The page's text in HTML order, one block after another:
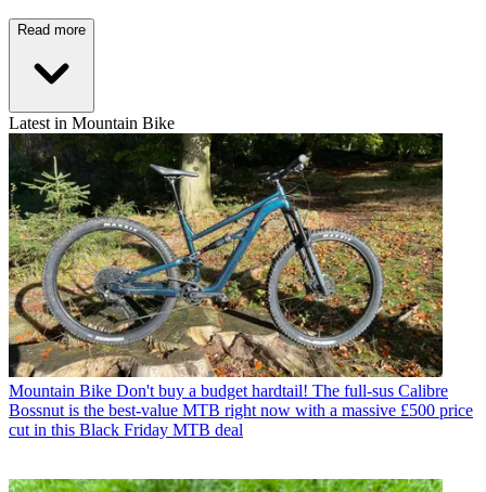
Read more
Latest in Mountain Bike
Mountain Bike Don't buy a budget hardtail! The full-sus Calibre
Bossnut is the best-value MTB right now with a massive £500 price
cut in this Black Friday MTB deal